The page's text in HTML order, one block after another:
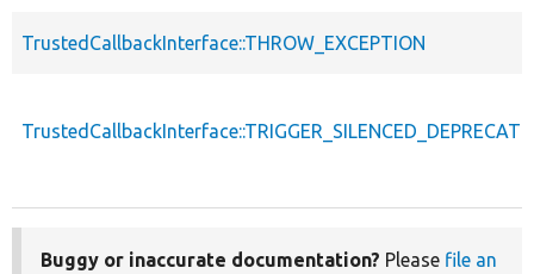
TrustedCallbackInterface::THROW_EXCEPTION
Buggy or inaccurate documentation? Please file an